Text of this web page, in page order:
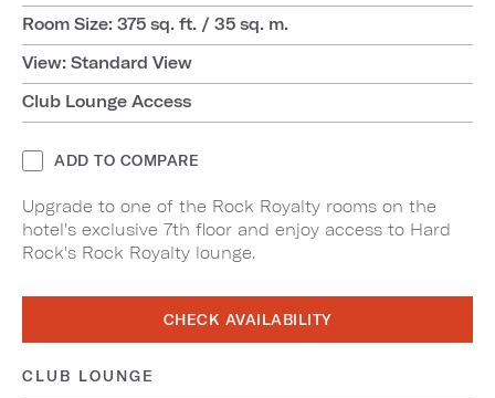
Room Size: 375 sq. ft. / 35 sq. m.
View: Standard View
Club Lounge Access
ADD TO COMPARE
Upgrade to one of the Rock Royalty rooms on the
hotel's exclusive 7th floor and enjoy access to Hard
Rock's Rock Royalty lounge.
CHECK AVAILABILITY
CLUB LOUNGE